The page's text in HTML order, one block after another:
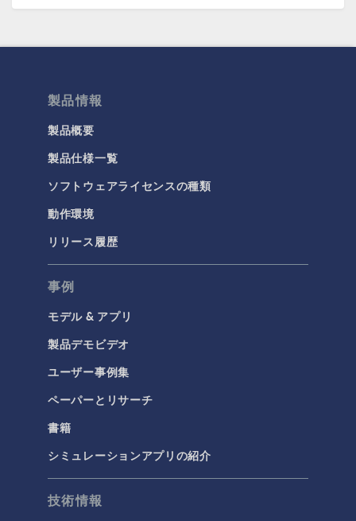
製品情報
製品概要
製品仕様一覧
ソフトウェアライセンスの種類
動作環境
リリース履歴
事例
モデル & アプリ
製品デモビデオ
ユーザー事例集
ペーパーとリサーチ
書籍
シミュレーションアプリの紹介
技術情報